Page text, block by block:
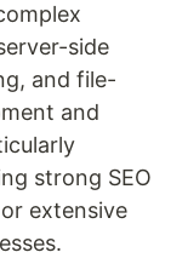
side
and file-
and
strong SEO
extensive